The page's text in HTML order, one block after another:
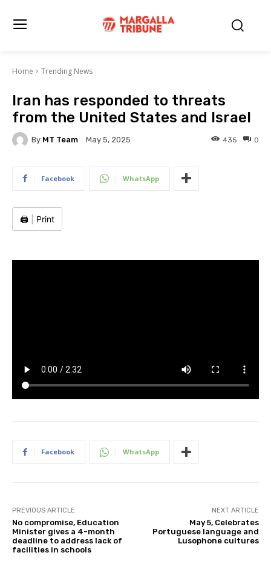
Home Trending News
Iran has responded to threats
from the United States and Israel
By MT Team May 5, 2025 0
435
Facebook WhatsApp
🖨️ Print
Facebook WhatsApp
PREVIOUS ARTICLE
No compromise, Education
Minister gives a 4-month
deadline to address lack of
facilities in schools
NEXT ARTICLE
May 5, Celebrates
Portuguese language and
Lusophone cultures